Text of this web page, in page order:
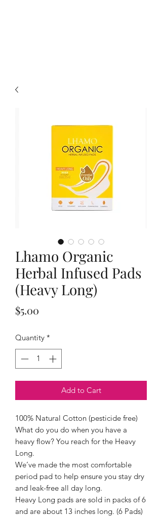
Lhamo Organic
Herbal Infused Pads
(Heavy Long)
$5.00
Quantity *
Add to Cart
100% Natural Cotton (pesticide free)
What do you do when you have a
heavy flow? You reach for the Heavy
Long.
We’ve made the most comfortable
period pad to help ensure you stay dry
and leak-free all day long.
Heavy Long pads are sold in packs of 6
and are about 13 inches long. (6 Pads)